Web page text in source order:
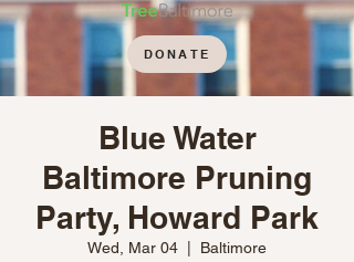
DONATE
Blue Water
Baltimore Pruning
Party, Howard Park
Wed, Mar 04 Baltimore